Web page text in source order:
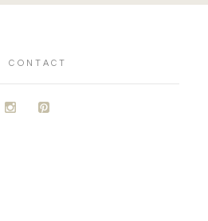
CONTACT
C D